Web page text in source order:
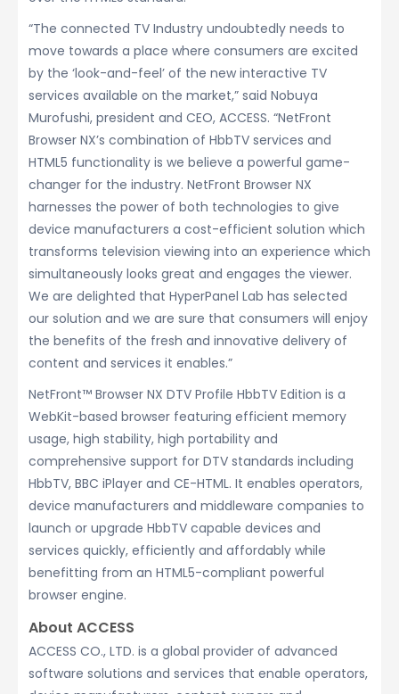
“The connected TV Industry undoubtedly needs to
move towards a place where consumers are excited
by the ‘look-and-feel’ of the new interactive TV
services available on the market,” said Nobuya
Murofushi, president and CEO, ACCESS. “NetFront
Browser NX’s combination of HbbTV services and
HTML5 functionality is we believe a powerful game-
changer for the industry. NetFront Browser NX
harnesses the power of both technologies to give
device manufacturers a cost-efficient solution which
transforms television viewing into an experience which
simultaneously looks great and engages the viewer.
We are delighted that HyperPanel Lab has selected
our solution and we are sure that consumers will enjoy
the benefits of the fresh and innovative delivery of
content and services it enables.”
NetFront™ Browser NX DTV Profile HbbTV Edition is a
WebKit-based browser featuring efficient memory
usage, high stability, high portability and
comprehensive support for DTV standards including
HbbTV, BBC iPlayer and CE-HTML. It enables operators,
device manufacturers and middleware companies to
launch or upgrade HbbTV capable devices and
services quickly, efficiently and affordably while
benefitting from an HTML5-compliant powerful
browser engine.
About ACCESS
ACCESS CO., LTD. is a global provider of advanced
software solutions and services that enable operators,